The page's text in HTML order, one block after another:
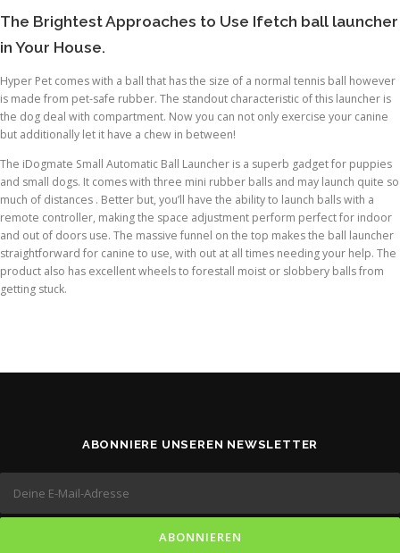
The Brightest Approaches to Use Ifetch ball launcher
in Your House.
Hyper Pet comes with a ball that has the size of a normal tennis ball however
is made from pet-safe rubber. The standout characteristic of this launcher is
the dog deal with compartment. Now you can not only exercise your canine
but additionally let it have a chew in between!
The iDogmate Small Automatic Ball Launcher is a superb gadget for puppies
and small dogs. It comes with three mini rubber balls and may launch quite so
much of distances . Better but, you’ll have the ability to launch balls with a
remote controller, making the space adjustment perform perfect for indoor
and out of doors use. The massive funnel on the top makes the ball launcher
straightforward for canine to use, with out at all times needing your help. The
product also has excellent wheels to forestall moist or slobbery balls from
getting stuck.
ABONNIERE UNSEREN NEWSLETTER